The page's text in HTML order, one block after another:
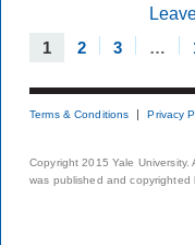
1 2 3 …
Terms & Conditions Privacy
Copyright 2015 Yale
was published and